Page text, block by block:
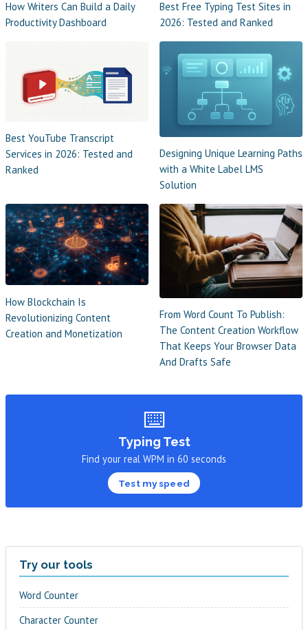
How Writers Can Build a Daily
Productivity Dashboard
Best Free Typing Test Sites in
2026: Tested and Ranked
Best YouTube Transcript
Services in 2026: Tested and
Ranked
Designing Unique Learning Paths
with a White Label LMS
Solution
How Blockchain Is
Revolutionizing Content
Creation and Monetization
From Word Count To Publish:
The Content Creation Workflow
That Keeps Your Browser Data
And Drafts Safe
⌨️
Typing Test
Find your real WPM in 60 seconds
Test my speed
Try our tools
Word Counter
Character Counter